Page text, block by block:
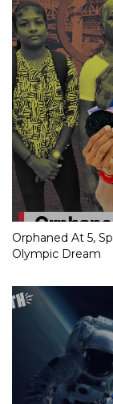
Orphaned At 5,
Olympic Dream